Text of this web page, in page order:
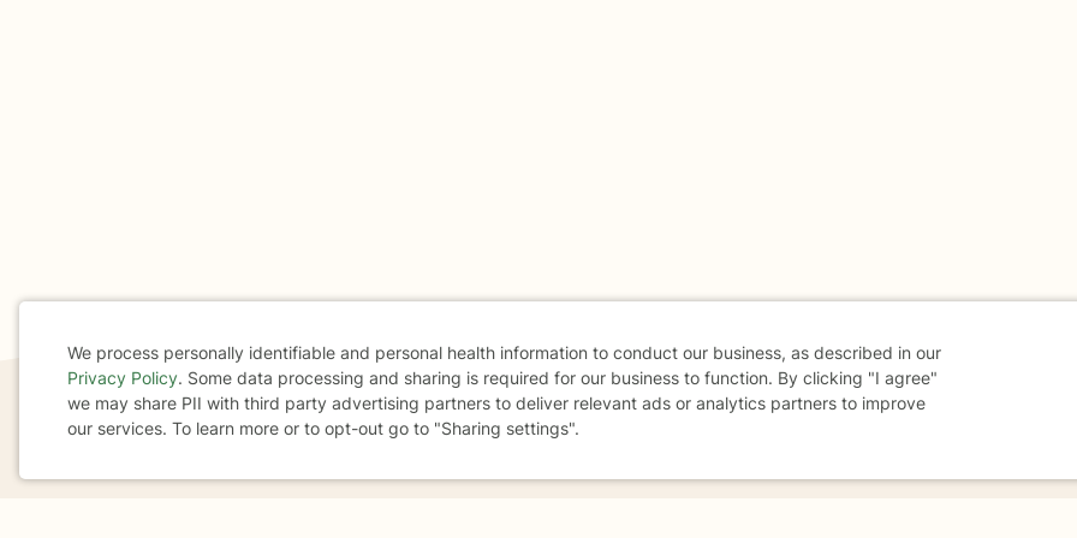
If you are in a crisis or any other person may be in danger - don't use this site.
Cookie
Consent
We process personally identifiable and personal health information to conduct our business, as described in our
Privacy Policy. Some data processing and sharing is required for our business to function. By clicking "I agree"
we may share PII with third party advertising partners to deliver relevant ads or analytics partners to improve
our services. To learn more or to opt-out go to "Sharing settings".